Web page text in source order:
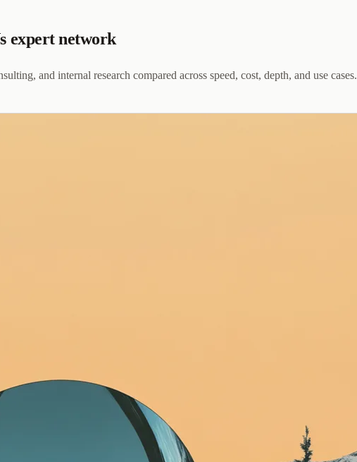
expert network
and internal research compared across speed, cost, depth, and use cases.